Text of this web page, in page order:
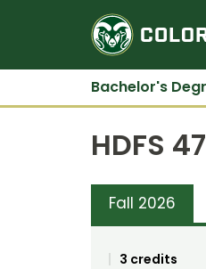
Bachelor's
HDFS
Fall 2026
3 credits